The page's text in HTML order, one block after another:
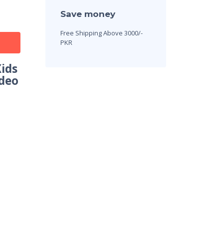
Save money
Free Shipping Above 3000/-
PKR